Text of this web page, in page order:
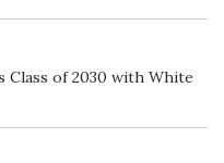
Class of 2030 with White